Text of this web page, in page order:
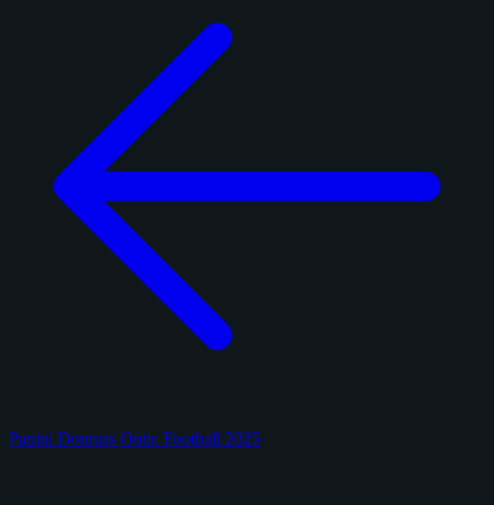
Panini Donruss Optic Football 2025